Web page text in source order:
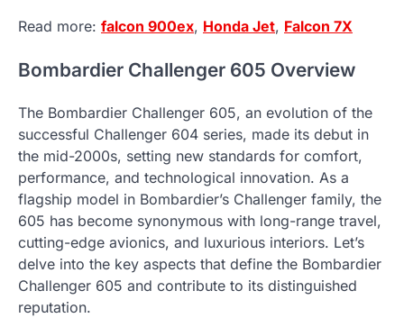
Read more: falcon 900ex, Honda Jet, Falcon 7X
Bombardier Challenger 605 Overview
The Bombardier Challenger 605, an evolution of the
successful Challenger 604 series, made its debut in
the mid-2000s, setting new standards for comfort,
performance, and technological innovation. As a
flagship model in Bombardier’s Challenger family, the
605 has become synonymous with long-range travel,
cutting-edge avionics, and luxurious interiors. Let’s
delve into the key aspects that define the Bombardier
Challenger 605 and contribute to its distinguished
reputation.